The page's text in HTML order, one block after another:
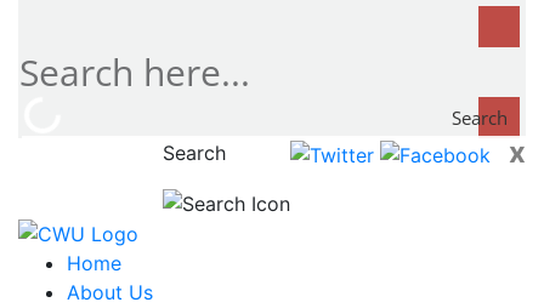
Search
now...
x
Search
Home
About Us